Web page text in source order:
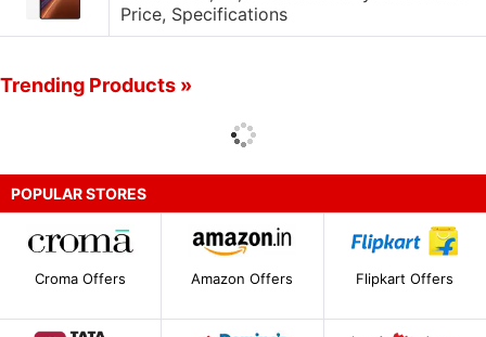
Price, Specifications
Trending Products »
POPULAR STORES
Croma Offers Amazon Offers Flipkart Offers